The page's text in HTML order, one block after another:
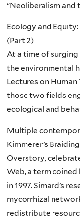
“Neoliberalism and
Ecology and
(Part 2)
At a time of
the environmental
Lectures on
those two fields
ecological and
Multiple
Kimmerer’s
Overstory,
Web, a term
in 1997. Simard’s
mycorrhizal
redistribute